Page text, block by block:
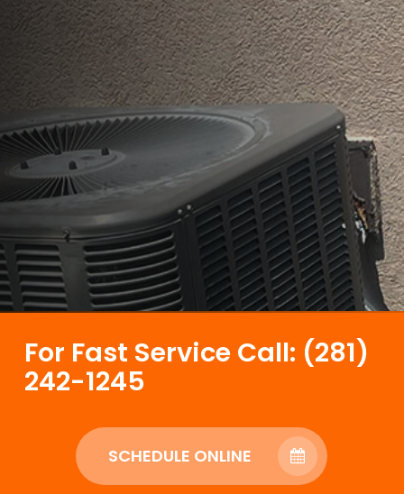
For Fast Service Call: (281)
242-1245
SCHEDULE ONLINE